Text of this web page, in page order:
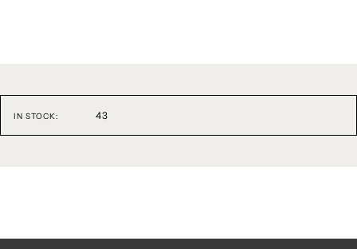
IN STOCK: 43